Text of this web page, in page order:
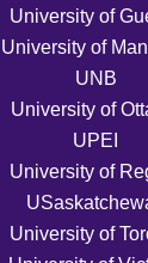
University of
University of
UNB
University of
UPEI
University of
University of